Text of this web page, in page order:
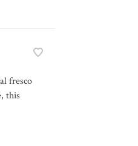
fresco
this